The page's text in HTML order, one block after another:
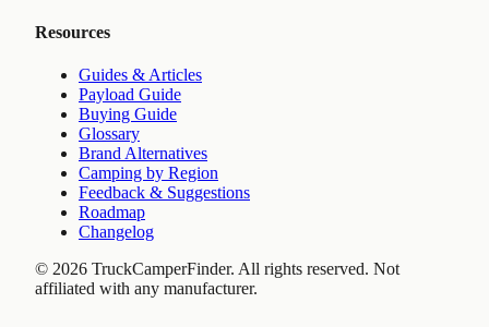
Resources
Guides & Articles
Payload Guide
Buying Guide
Glossary
Brand Alternatives
Camping by Region
Feedback & Suggestions
Roadmap
Changelog
© 2026 TruckCamperFinder. All rights reserved. Not
affiliated with any manufacturer.